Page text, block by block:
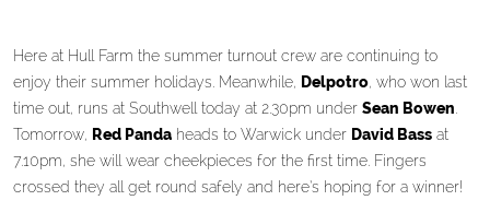
Here at Hull Farm the summer turnout crew are continuing to
enjoy their summer holidays. Meanwhile, Delpotro, who won last
time out, runs at Southwell today at 2.30pm underSean Bowen
Tomorrow, Red Panda heads to Warwick under David Bass at
7.10pm, she will wear cheekpieces for the first time. Fingers
crossed they all get round safely and here’s hoping for a winner!